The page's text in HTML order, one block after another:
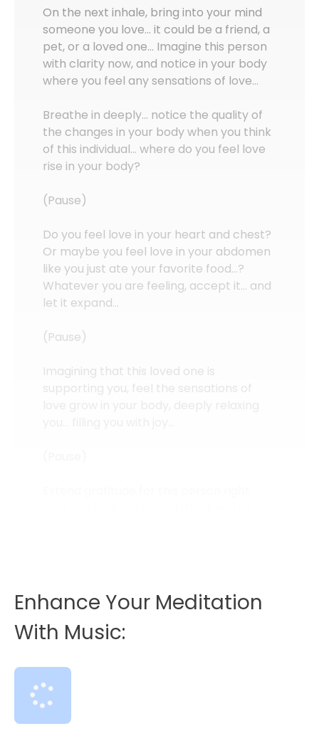
On the next inhale, bring into your mind
someone you love… it could be a friend, a
pet, or a loved one… Imagine this person
with clarity now, and notice in your body
where you feel any sensations of love…
Breathe in deeply… notice the quality of
the changes in your body when you think
of this individual… where do you feel love
rise in your body?
(Pause)
Do you feel love in your heart and chest?
Or maybe you feel love in your abdomen
like you just ate your favorite food…?
Whatever you are feeling, accept it… and
let it expand…
(Pause)
Imagining that this loved one is
supporting you, feel the sensations of
Enhance Your Meditation
With Music: